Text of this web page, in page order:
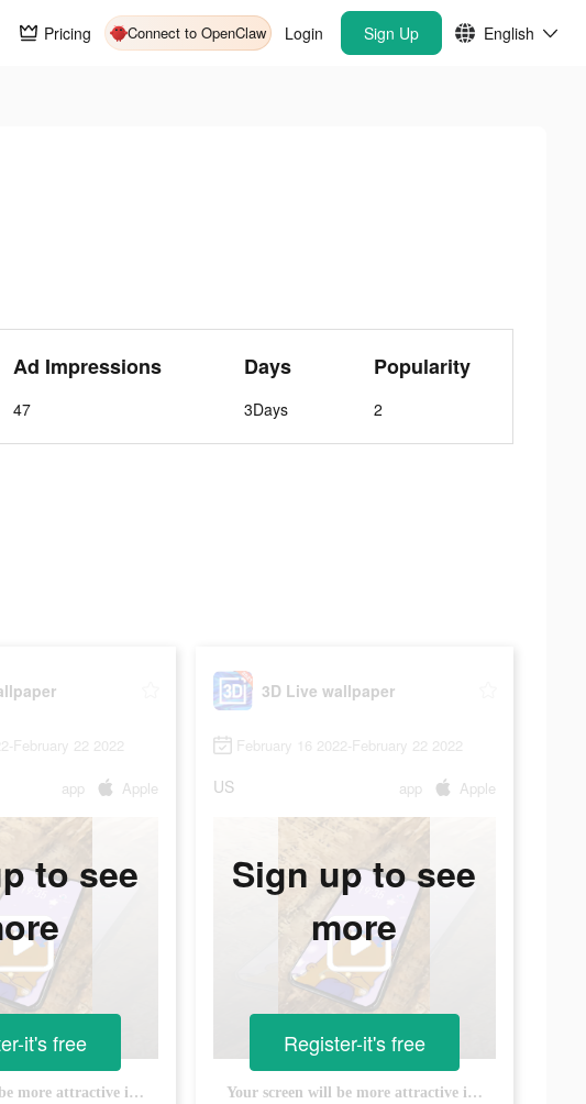
Pricing Connect to OpenClaw Login Sign Up English
Ad Impressions
47
Days
3Days
Popularity
2
February 22 2022
app Apple
Your screen will be more attractive in a minute with all these cool backgrounds.
to see
it's free
3D Live wallpaper
February 16 2022-February 22 2022
US app Apple
Your screen will be more attractive in a minute with all these cool backgrounds.
Sign up to see
more
Register-it's free